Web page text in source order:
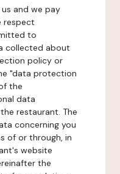
and we pay
respect
to
collected about
policy or
"data protection
the
data
restaurant. The
concerning you
of or through, in
website
the